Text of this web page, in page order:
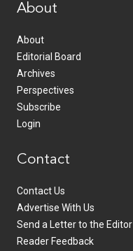
About
About
Editorial Board
Archives
Perspectives
Subscribe
Login
Contact
Contact Us
Advertise With Us
Send a Letter to the Editor
Reader Feedback